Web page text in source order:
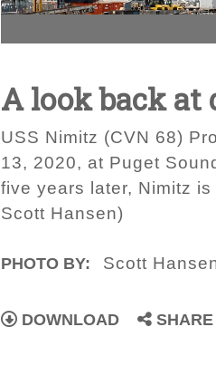
A look back at
USS Nimitz (CVN 68)
13, 2020, at Puget
five years later, Nimitz
Scott Hansen)
PHOTO BY: Scott
DOWNLOAD SHARE